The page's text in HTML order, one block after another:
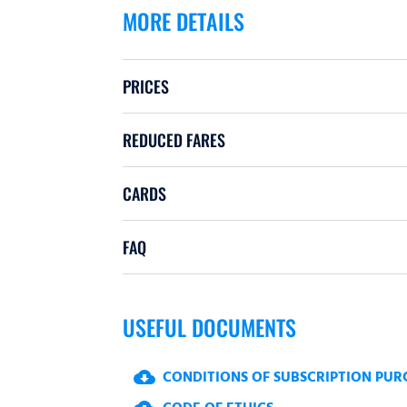
MORE DETAILS
PRICES
REDUCED FARES
CARDS
FAQ
USEFUL DOCUMENTS
cloud_download CONDITIONS OF SUBSCRIPTION